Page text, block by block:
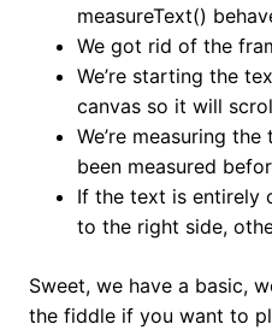
measureText()
We got rid of the
We’re starting the
canvas so it will
We’re measuring
been measured
If the text is entirely
to the right side,
Sweet, we have a basic,
the fiddle if you want to